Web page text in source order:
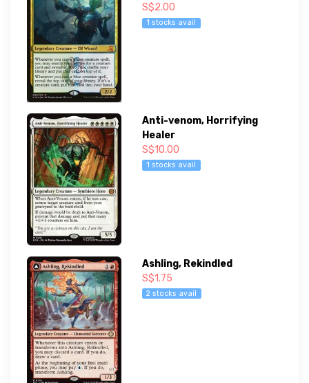
S$2.00
1 stocks avail
Anti-venom, Horrifying
Healer
S$10.00
1 stocks avail
Ashling, Rekindled
S$1.75
2 stocks avail